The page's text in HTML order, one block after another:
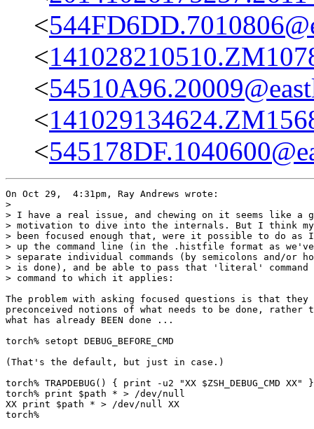
<
<
<
<
<
On Oct 29,  4:31pm, Ray Andrews wrote:
>
> I have a real issue, and chewing on it seems like a
> motivation to dive into the internals. But I think my
> been focused enough that, were it possible to do as
> up the command line (in the .histfile format as
> separate individual commands (by semicolons and/or
> is done), and be able to pass that 'literal'
> command to which it applies:
The problem with asking focused questions is that they
preconceived notions of what needs to be done, rather
what has already BEEN done ...
torch% setopt DEBUG_BEFORE_CMD
(That's the default, but just in case.)
torch% TRAPDEBUG() { print -u2 "XX $ZSH_DEBUG_CMD XX" }
torch% print $path * > /dev/null
XX print $path * > /dev/null XX
torch%